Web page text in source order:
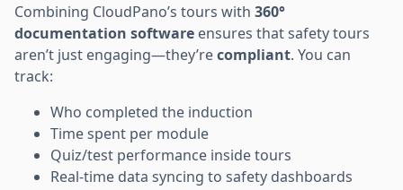
Combining CloudPano’s tours with 360°
documentation software ensures that safety tours
aren’t just engaging—they’recompliant. You can
track:
Who completed the induction
Time spent per module
Quiz/test performance inside tours
Real-time data syncing to safety dashboards